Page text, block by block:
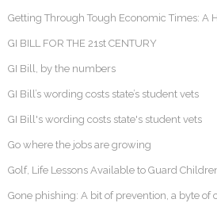
Getting Through Tough Economic Times: A
GI BILL FOR THE 21st CENTURY
GI Bill, by the numbers
GI Bill’s wording costs state’s student vets
GI Bill's wording costs state's student vets
Go where the jobs are growing
Golf, Life Lessons Available to Guard
Gone phishing: A bit of prevention, a byte of